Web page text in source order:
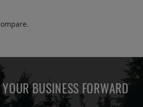
BUSINESS FORWARD